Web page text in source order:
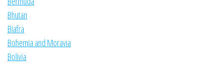
Bhutan
Biafra
Bohemia and Moravia
Bolivia